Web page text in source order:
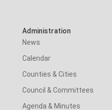
Administration
News
Calendar
Counties & Cities
Council & Committees
Agenda & Minutes